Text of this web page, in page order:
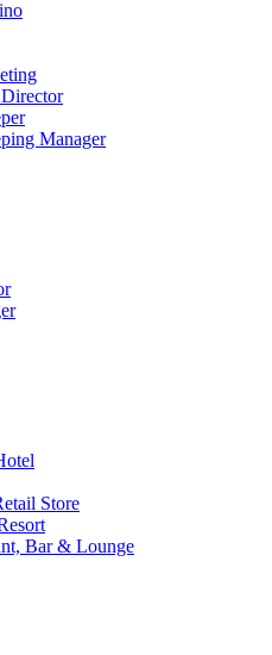
Manager
Store
Bar & Lounge